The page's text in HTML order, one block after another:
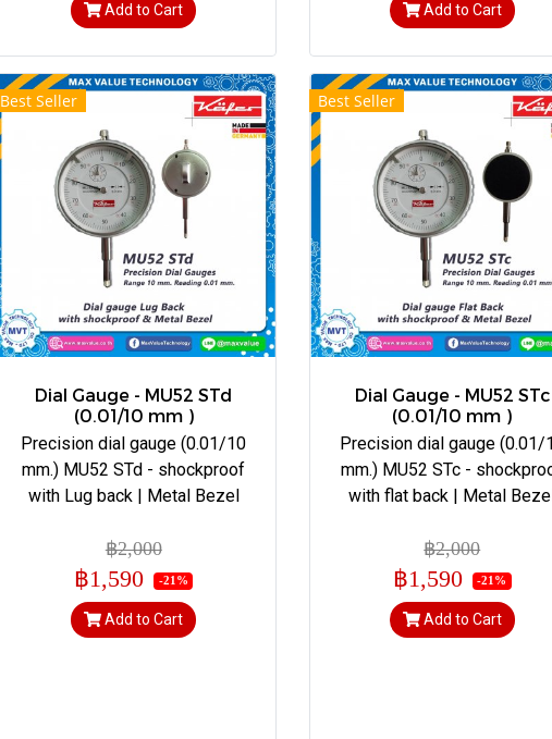
Add to Cart Add to Cart
Best Seller
Dial Gauge - MU52 STd
(0.01/10 mm )
Precision dial gauge (0.01/10
mm.) MU52 STd - shockproof
with Lug back | Metal Bezel
฿2,000
฿1,590 -21%
Add to Cart
Best Seller
Dial Gauge - MU52 STc
(0.01/10 mm )
Precision dial gauge (0.01/
mm.) MU52 STc -
with flat back | Metal
฿2,000
฿1,590 -21%
Add to Cart